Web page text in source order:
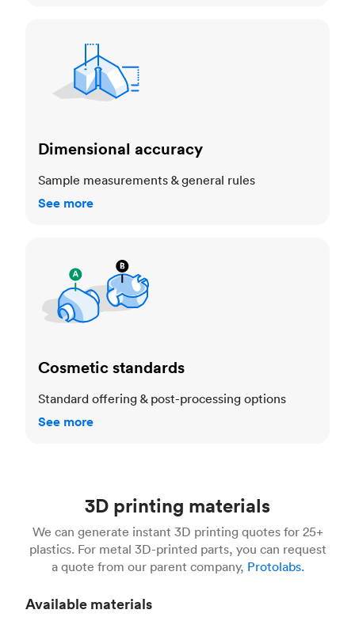
Dimensional accuracy
Sample measurements & general rules
See more
Cosmetic standards
Standard offering & post-processing options
See more
3D printing materials
We can generate instant 3D printing quotes for 25+
plastics. For metal 3D-printed parts, you can request
a quote from our parent company, Protolabs.
Available materials